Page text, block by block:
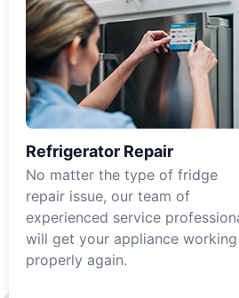
Refrigerator Repair
No matter the type of fridge
repair issue, our team of
experienced service
will get your appliance working
properly again.